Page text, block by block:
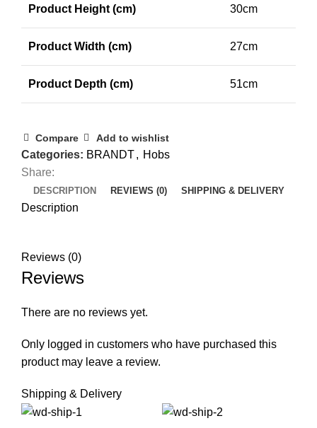
Product Height (cm) 30cm
Product Width (cm) 27cm
Product Depth (cm) 51cm
Compare Add to wishlist
Categories: BRANDT, Hobs
Share:
DESCRIPTION REVIEWS (0) SHIPPING & DELIVERY
Description
Reviews (0)
Reviews
There are no reviews yet.
Only logged in customers who have purchased this
product may leave a review.
Shipping & Delivery